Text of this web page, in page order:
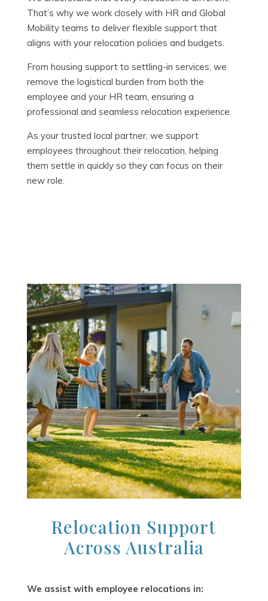
That’s why we work closely with HR and Global
Mobility teams to deliver flexible support that
aligns with your relocation policies and budgets.
From housing support to settling-in services, we
remove the logistical burden from both the
employee and your HR team, ensuring a
professional and seamless relocation experience.
As your trusted local partner, we support
employees throughout their relocation, helping
them settle in quickly so they can focus on their
new role.
Relocation Support
Across Australia
We assist with employee relocations in: